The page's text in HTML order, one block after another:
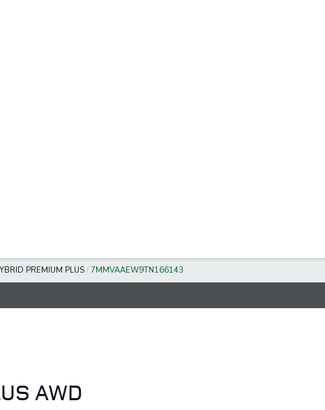
PREMIUM PLUS/ 7MMVAAEW9TN166143
AWD